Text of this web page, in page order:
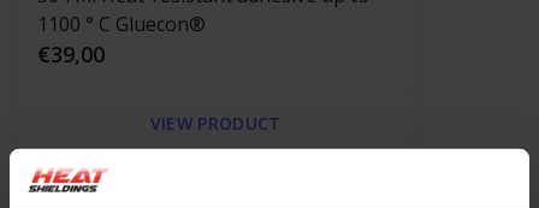
1100 ° C Gluecon®
€39,00
VIEW PRODUCT